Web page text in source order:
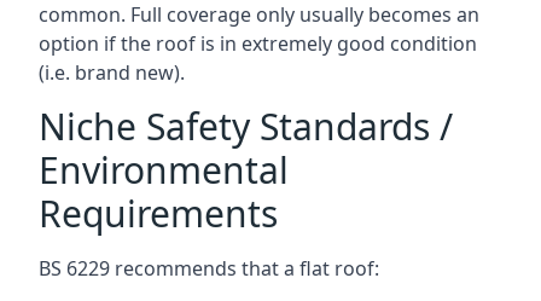
common. Full coverage only usually becomes an
option if the roof is in extremely good condition
(i.e. brand new).
Niche Safety Standards /
Environmental
Requirements
BS 6229 recommends that a flat roof: